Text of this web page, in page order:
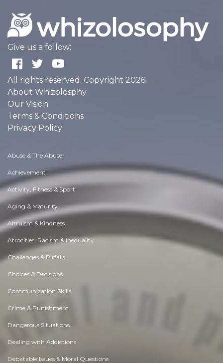
Give us a follow:
All rights reserved. Copyright 2026
About Whizolosphy
Our Vision
Terms & Conditions
Privacy Policy
Abuse & The Abuser
Achievement
Activity, Fitness & Sport
Aging & Maturity
Altruism & Kindness
Atrocities, Racism & Inequality
Challenges & Pitfalls
Choices & Decisions
Communication Skills
Crime & Punishment
Dangerous Situations
Dealing with Addictions
Debatable Issues & Moral Questions